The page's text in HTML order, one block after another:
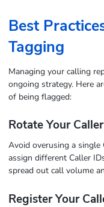
Best
Tagging
Managing your calling
ongoing strategy. Here
of being flagged:
Rotate Your
Avoid overusing a
assign different Caller
spread out call volume
Register Your